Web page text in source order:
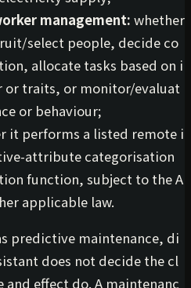
management: whether
select people, decide co
allocate tasks based on i
or traits, or monitor/evaluat
or behaviour;
it performs a listed remote i
attribute categorisation
function, subject to the A
applicable law.
predictive maintenance, di
does not decide the cl
effect do. A maintenanc